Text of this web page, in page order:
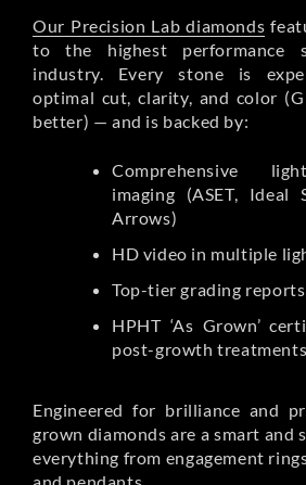
Our Precision Lab diamonds
to the highest performance
industry. Every stone is
optimal cut, clarity, and color
better) — and is backed by:
Comprehensive
imaging (ASET, Ideal
Arrows)
HD video in multiple
Top-tier grading
HPHT ‘As Grown’
post-growth treatments
Engineered for brilliance and
grown diamonds are a smart and
everything from engagement